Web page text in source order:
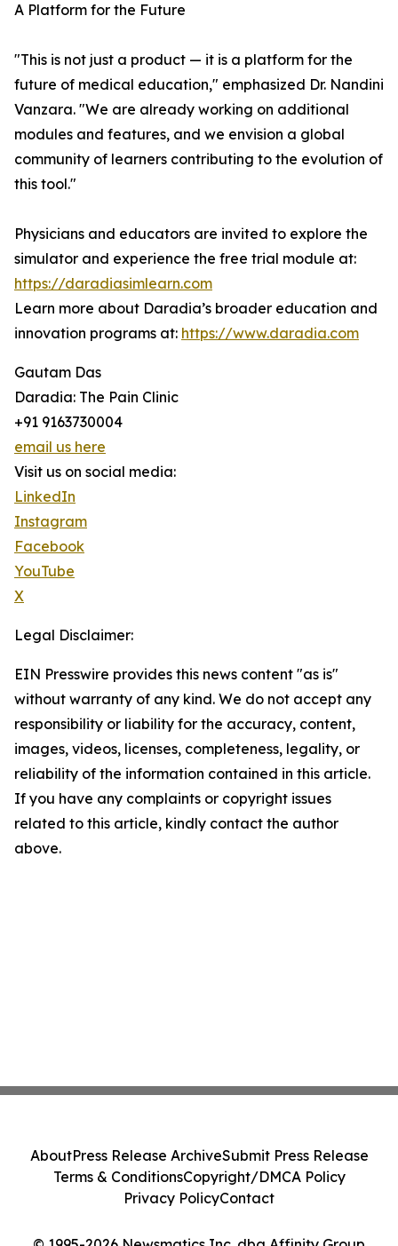
A Platform for the Future
"This is not just a product — it is a platform for the
future of medical education," emphasized Dr. Nandini
Vanzara. "We are already working on additional
modules and features, and we envision a global
community of learners contributing to the evolution of
this tool."
Physicians and educators are invited to explore the
simulator and experience the free trial module at:
https://daradiasimlearn.com
Learn more about Daradia’s broader education and
innovation programs at: https://www.daradia.com
Gautam Das
Daradia: The Pain Clinic
+91 9163730004
email us here
Visit us on social media:
LinkedIn
Instagram
Facebook
YouTube
X
Legal Disclaimer:
EIN Presswire provides this news content "as is"
without warranty of any kind. We do not accept any
responsibility or liability for the accuracy, content,
images, videos, licenses, completeness, legality, or
reliability of the information contained in this article.
If you have any complaints or copyright issues
related to this article, kindly contact the author
above.
AboutPress Release ArchiveSubmit Press Release
Terms & ConditionsCopyright/DMCA Policy
Privacy PolicyContact